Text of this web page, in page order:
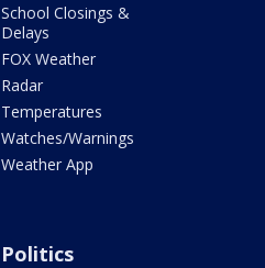
School Closings &
Delays
FOX Weather
Radar
Temperatures
Watches/Warnings
Weather App
Politics